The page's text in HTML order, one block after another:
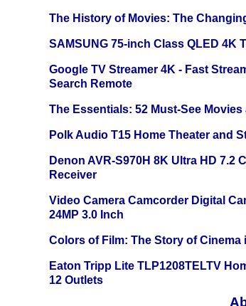
The History of Movies: The
SAMSUNG 75-inch Class QLED 4K
Google TV Streamer 4K - Fast
Search Remote
The Essentials: 52 Must-See
Polk Audio T15 Home Theater and
Denon AVR-S970H 8K Ultra HD 7.2
Receiver
Video Camera Camcorder Digital
24MP 3.0 Inch
Colors of Film: The Story of Cinema
Eaton Tripp Lite TLP1208TELTV
12 Outlets